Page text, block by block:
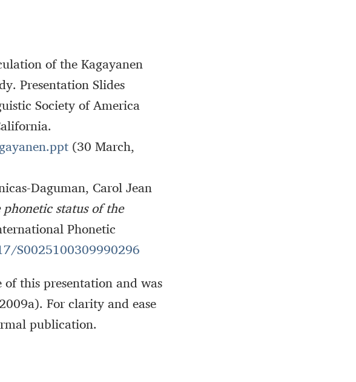
of the Kagayanen
Presentation Slides
Society of America
(30 March,
Daguman, Carol Jean
phonetic status of the
Phonetic
S0025100309990296
this presentation and was
For clarity and ease
publication.